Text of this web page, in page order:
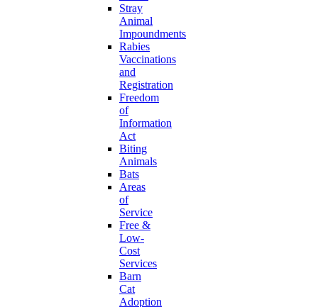
Stray
Animal
Impoundments
Rabies
Vaccinations
and
Registration
Freedom
of
Information
Act
Biting
Animals
Bats
Areas
of
Service
Free &
Low-
Cost
Services
Barn
Cat
Adoption